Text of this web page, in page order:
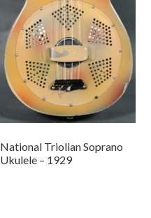
National Triolian Soprano
Ukulele – 1929